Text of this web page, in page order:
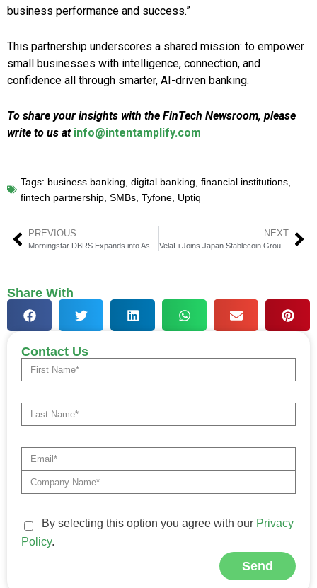
business performance and success.”
This partnership underscores a shared mission: to empower
small businesses with intelligence, connection, and
confidence all through smarter, AI-driven banking.
To share your insights with the FinTech Newsroom, please
write to us at info@intentamplify.com
Tags: business banking digital banking financial institutions
fintech partnership SMBs Tyfone Uptiq
PREVIOUS NEXT
VelaFi Joins Japan Stablecoin Group to Boost Trade Finance
Share With
Contact Us
By selecting this option you agree with our Privacy
Policy.
Send